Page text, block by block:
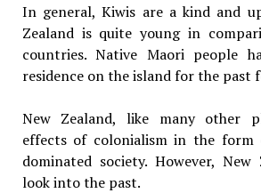
In general, Kiwis are a kind and
Zealand is quite young in
countries. Native Maori people
residence on the island for the past
New Zealand, like many other
effects of colonialism in the form
dominated society. However, New
look into the past.